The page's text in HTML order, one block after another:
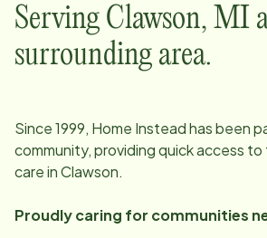
Serving Clawson, MI
surrounding area.
Since1999, Home Instead has been
community, providing quick access
care inClawson.
Proudly caring for communities